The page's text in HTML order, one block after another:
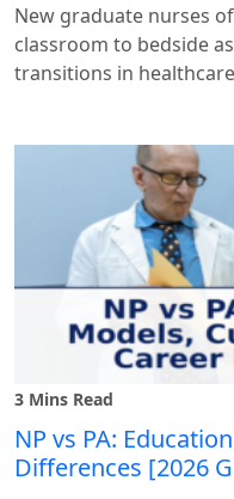
New graduate nurses
classroom to bedside
transitions in
3 Mins Read
NP vs PA:
Differences [2026